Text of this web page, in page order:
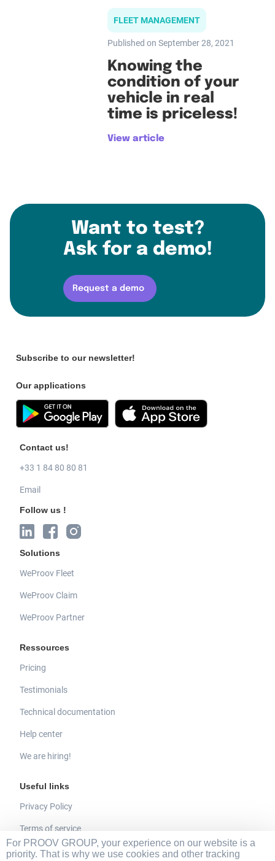
FLEET MANAGEMENT
Published on September 28, 2021
Knowing the
condition of your
vehicle in real
time is priceless!
View article
Want to test?
Ask for a demo!
Request a demo
Subscribe to our newsletter!
Our applications
Contact us!
+33 1 84 80 80 81
Email
Follow us !
Solutions
WeProov Fleet
WeProov Claim
WeProov Partner
Ressources
Pricing
Testimonials
Technical documentation
Help center
We are hiring!
Useful links
Privacy Policy
Terms of service
Legal mentions
For PROOV GROUP, your experience on our website is a
priority. That is why we use cookies and other tracking